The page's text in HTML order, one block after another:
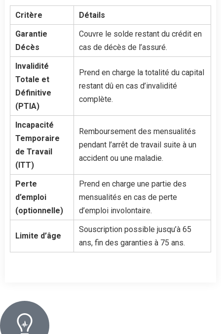
Critère
Détails
Garantie
Décès
Couvre le solde restant du crédit en
cas de décès de l’assuré.
Invalidité
Totale et
Définitive
(PTIA)
Prend en charge la totalité du capital
restant dû en cas d’invalidité
complète.
Incapacité
Temporaire
de Travail
(ITT)
Remboursement des mensualités
pendant l’arrêt de travail suite à un
accident ou une maladie.
Perte
d’emploi
(optionnelle)
Prend en charge une partie des
mensualités en cas de perte
d’emploi involontaire.
Limite d’âge
Souscription possible jusqu’à 65
ans, fin des garanties à 75 ans.